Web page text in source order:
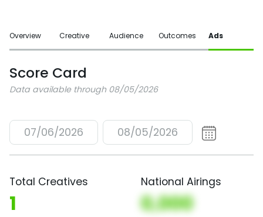
Overview Creative Audience Outcomes Ads
Score Card
Data available through 08/05/2026
07/06/2026 08/05/2026
Total Creatives
1
National Airings
0,000